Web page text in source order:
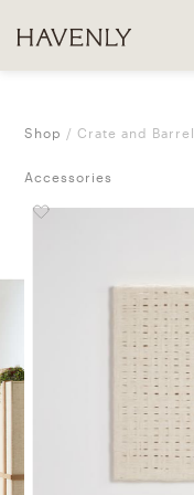
Shop Crate and Barrel
Accessories